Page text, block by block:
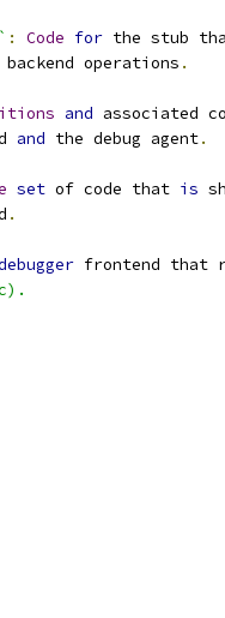
: Code for the stub
operations
.
and associated
and the debug agent.
set of code that is
.
frontend that